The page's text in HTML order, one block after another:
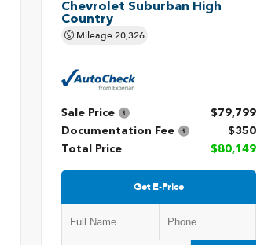
Chevrolet Suburban High
Country
Mileage20,326
Sale Price
$79,799
Documentation Fee
$350
Total Price
$80,149
Get E-Price